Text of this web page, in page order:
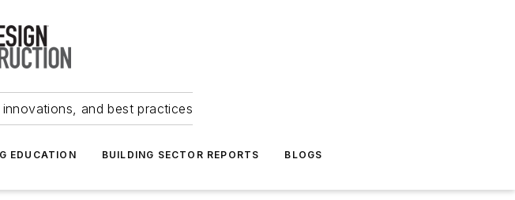
and best practices
EDUCATION BUILDING SECTOR REPORTS BLOGS